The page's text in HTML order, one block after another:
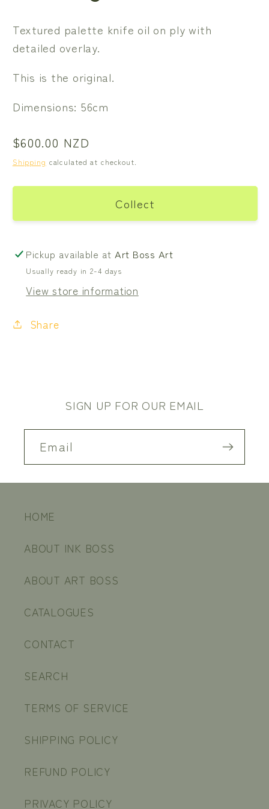
Textured palette knife oil on ply with
detailed overlay.
This is the original.
Dimensions: 56cm
Regular
price
$600.00 NZD
Shipping calculated at checkout.
Collect
Pickup available atArt Boss Art
Usually ready in 2-4 days
View store information
Share
SIGN UP FOR OUR EMAIL
Email
HOME
ABOUT INK BOSS
ABOUT ART BOSS
CATALOGUES
CONTACT
SEARCH
TERMS OF SERVICE
SHIPPING POLICY
REFUND POLICY
PRIVACY POLICY